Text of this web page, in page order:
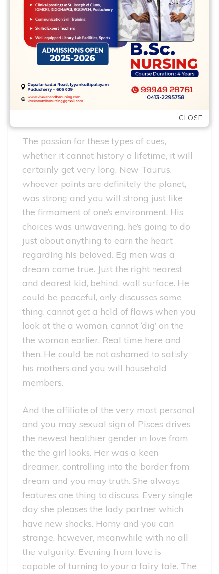
hysteria. They let you know skills and you
can empathy for every other, be able to
conduct business along with her, work
together for the a team. In such a link, a
woman are a creator off info and you can
a guy try their executor.
During the a relationship
The passion for these types of cues,
whether it cannot history a lifetime, it will
certainly get very long. New Taurus,
whoever points are definitely the planet,
was strong and you will strong just like
the firmament of one’s environment. His
choices was unwavering, he’s going to do
just about anything to earn the heart
regarding his beloved. Eg men was a
dream come true. Just the right nearest
and dearest kid, behind, wall surface. He
could be peaceful, only discusses some
thing, cannot get a hold of flaws when you
look at the a woman, cannot ‘dig’ on the
the woman earlier. Real time here and
then. He could be not ashamed to satisfy
his mothers and you will household
members.
And the affiliate of the very most personal
and you may sexual sign of Pisces drives
the newest healthier gender in love from
the the girl looks. Her was a keen
dreamer, controlling into the border from
dream and you may truth. She always
features one thing to discuss. Every single
day she pleases the lady partner which
have new shocks. Horny and you can
strange, however, meanwhile with no all
the vulgarity. Evening from love is
capable of turning to your a fairy tale. The
CLOSE